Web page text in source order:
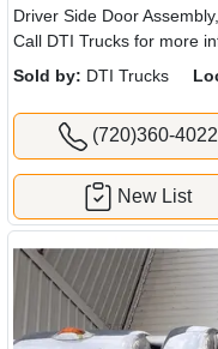
Driver Side Door
Call DTI Trucks for more
Sold by: DTI Trucks
(720)360-4022
New List